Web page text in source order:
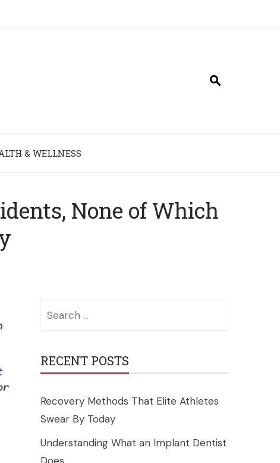
& WELLNESS
None of Which
RECENT POSTS
Recovery Methods That Elite Athletes
Swear By Today
Understanding What an Implant Dentist